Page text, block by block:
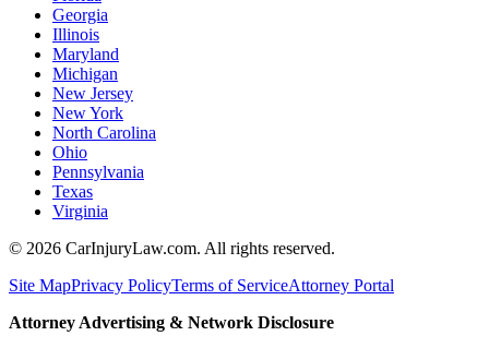
Georgia
Illinois
Maryland
Michigan
New Jersey
New York
North Carolina
Ohio
Pennsylvania
Texas
Virginia
© 2026 CarInjuryLaw.com. All rights reserved.
Site MapPrivacy PolicyTerms of ServiceAttorney Portal
Attorney Advertising & Network Disclosure